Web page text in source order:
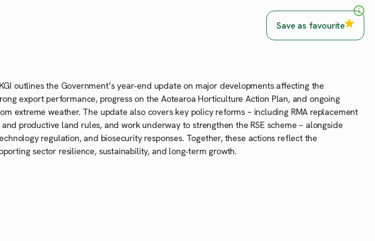
Save as favourite
outlines the Government’s year‑end update on major developments affecting the
export performance, progress on the Aotearoa Horticulture Action Plan, and ongoing
extreme weather. The update also covers key policy reforms – including RMA replacement
productive land rules, and work underway to strengthen the RSE scheme – alongside
regulation, and biosecurity responses. Together, these actions reflect the
sector resilience, sustainability, and long‑term growth.